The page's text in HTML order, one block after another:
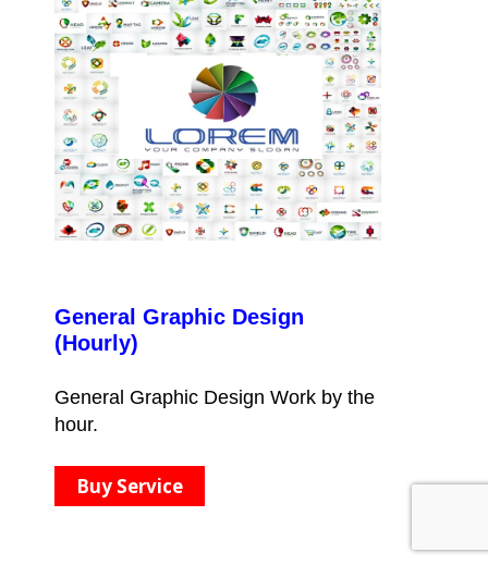
General Graphic Design
(Hourly)
General Graphic Design Work by the
hour.
Buy Service